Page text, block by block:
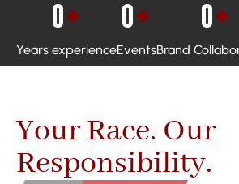
Years experience
0+
Events
0+
Brand
0+
Your Race. Our
Responsibility.